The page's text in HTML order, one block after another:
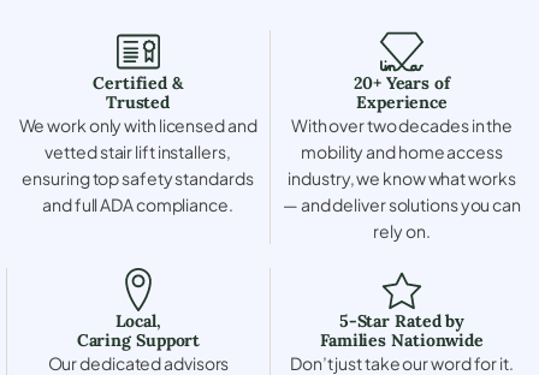
Certified &
Trusted
We work only with licensed and
vetted stair lift installers,
ensuring top safety standards
and full ADA compliance.
20+ Years of
Experience
With over two decades in the
mobility and home access
industry, we know what works
— and deliver solutions you can
rely on.
Local,
Caring Support
Our dedicated advisors
5-Star Rated by
Families Nationwide
Don’t just take our word for it.